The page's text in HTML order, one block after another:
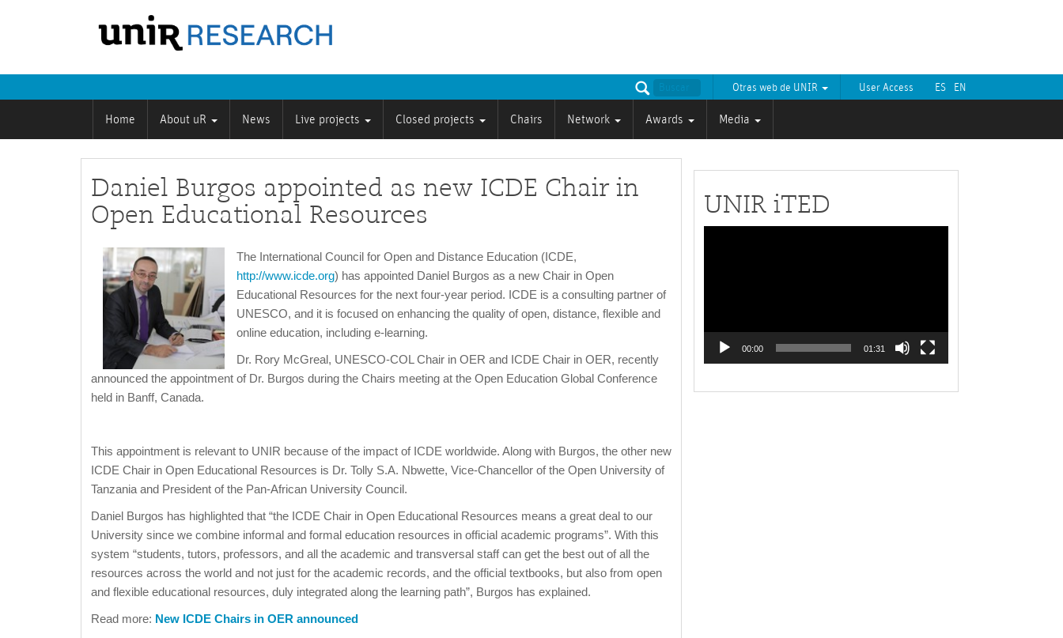
ES EN
User Access
Otras web de UNIR
Home About uR News Live projects Closed projects Chairs Network Awards Media
Daniel Burgos appointed as new ICDE Chair in
Open Educational Resources
The International Council for Open and Distance Education (ICDE,
http://www.icde.org) has appointed Daniel Burgos as a new Chair in Open
Educational Resources for the next four-year period. ICDE is a consulting partner of
UNESCO, and it is focused on enhancing the quality of open, distance, flexible and
online education, including e-learning.
Dr. Rory McGreal, UNESCO-COL Chair in OER and ICDE Chair in OER, recently
announced the appointment of Dr. Burgos during the Chairs meeting at the Open Education Global Conference
held in Banff, Canada.
This appointment is relevant to UNIR because of the impact of ICDE worldwide. Along with Burgos, the other new
ICDE Chair in Open Educational Resources is Dr. Tolly S.A. Nbwette, Vice-Chancellor of the Open University of
Tanzania and President of the Pan-African University Council.
Daniel Burgos has highlighted that “the ICDE Chair in Open Educational Resources means a great deal to our
University since we combine informal and formal education resources in official academic programs”. With this
system “students, tutors, professors, and all the academic and transversal staff can get the best out of all the
resources across the world and not just for the academic records, and the official textbooks, but also from open
and flexible educational resources, duly integrated along the learning path”, Burgos has explained.
Read more: New ICDE Chairs in OER announced
UNIR iTED
00:00 01:31